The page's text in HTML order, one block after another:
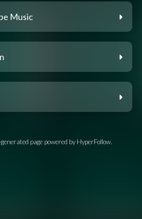
Music
page powered by HyperFollow.